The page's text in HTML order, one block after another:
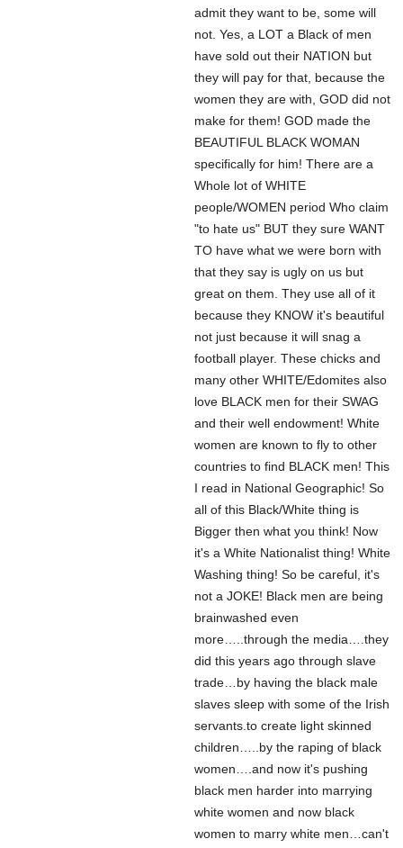
admit they want to be, some will
not. Yes, a LOT a Black of men
have sold out their NATION but
they will pay for that, because the
women they are with, GOD did not
make for them! GOD made the
BEAUTIFUL BLACK WOMAN
specifically for him! There are a
Whole lot of WHITE
people/WOMEN period Who claim
"to hate us" BUT they sure WANT
TO have what we were born with
that they say is ugly on us but
great on them. They use all of it
because they KNOW it's beautiful
not just because it will snag a
football player. These chicks and
many other WHITE/Edomites also
love BLACK men for their SWAG
and their well endowment! White
women are known to fly to other
countries to find BLACK men! This
I read in National Geographic! So
all of this Black/White thing is
Bigger then what you think! Now
it's a White Nationalist thing! White
Washing thing! So be careful, it's
not a JOKE! Black men are being
brainwashed even
more…..through the media….they
did this years ago through slave
trade…by having the black male
slaves sleep with some of the Irish
servants.to create light skinned
children…..by the raping of black
women….and now it's pushing
black men harder into marrying
white women and now black
women to marry white men…can't